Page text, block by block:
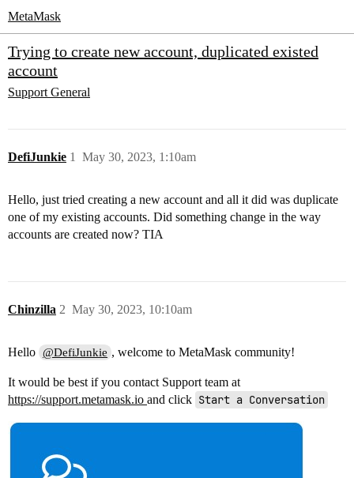
MetaMask
Trying to create new account, duplicated existed
account
Support General
DefiJunkie May 30, 2023, 1:10am
1
Hello, just tried creating a new account and all it did was duplicate
one of my existing accounts. Did something change in the way
accounts are created now? TIA
Chinzilla May 30, 2023, 10:10am
2
Hello @DefiJunkie , welcome to MetaMask community!
It would be best if you contact Support team at
https://support.metamask.io and click Start a Conversation